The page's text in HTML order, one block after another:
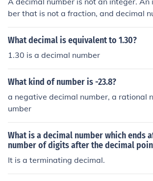
ber that is not a fraction, and decimal
mal fractions.
What decimal is equivalent to 1.30?
1.30 is a decimal number
What kind of number is -23.8?
a negative decimal number, a rational
umber
What is a decimal number which ends
number of digits after the decimal
It is a terminating decimal.